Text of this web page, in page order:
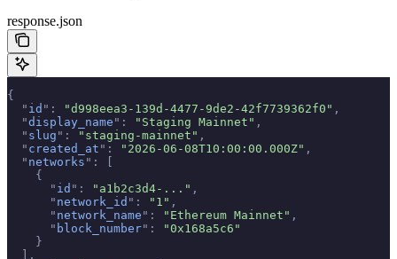
response.json
{
  "
id " : "d998eea3-139d-4477-9de2-42f7739362f0" ,
  "
display_name " : "Staging Mainnet" ,
  "
slug " : "staging-mainnet" ,
  "
created_at " : "2026-06-08T10:00:00.000Z" ,
  "
networks " :
[
    {
      "
id " : "a1b2c3d4-..." ,
      "
network_id " : "1" ,
      "
network_name " : "Ethereum Mainnet" ,
      "
block_number" :
"0x168a5c6"
    }
  ],